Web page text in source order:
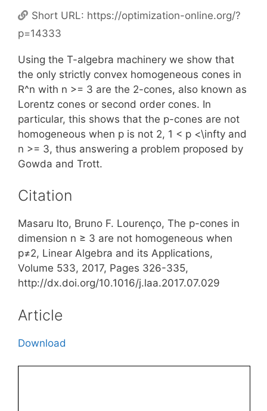
Short URL: https://optimization-online.org/?
p=14333
Using the T-algebra machinery we show that
the only strictly convex homogeneous cones in
R^n with n >= 3 are the 2-cones, also known as
Lorentz cones or second order cones. In
particular, this shows that the p-cones are not
homogeneous when p is not 2, 1 < p <\infty and
n >= 3, thus answering a problem proposed by
Gowda and Trott.
Citation
Masaru Ito, Bruno F. Lourenço, The p-cones in
dimension n ≥ 3 are not homogeneous when
p≠2, Linear Algebra and its Applications,
Volume 533, 2017, Pages 326-335,
http://dx.doi.org/10.1016/j.laa.2017.07.029
Article
Download